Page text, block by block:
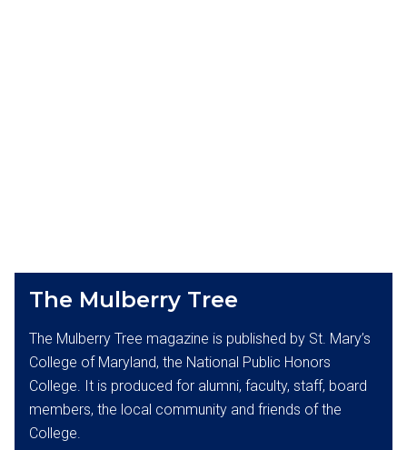
The Mulberry Tree
The Mulberry Tree magazine is published by St. Mary’s
College of Maryland, the National Public Honors
College. It is produced for alumni, faculty, staff, board
members, the local community and friends of the
College.